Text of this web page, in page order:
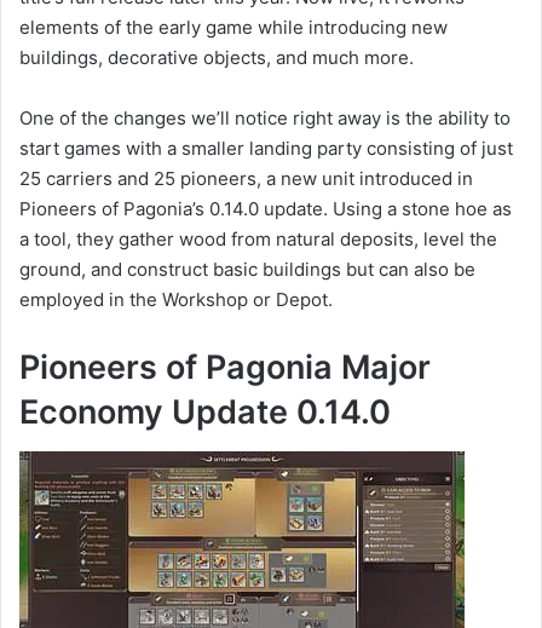
elements of the early game while introducing new
buildings, decorative objects, and much more.
One of the changes we’ll notice right away is the ability to
start games with a smaller landing party consisting of just
25 carriers and 25 pioneers, a new unit introduced in
Pioneers of Pagonia’s 0.14.0 update. Using a stone hoe as
a tool, they gather wood from natural deposits, level the
ground, and construct basic buildings but can also be
employed in the Workshop or Depot.
Pioneers of Pagonia Major
Economy Update 0.14.0